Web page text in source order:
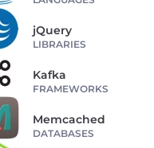
jQuery
LIBRARIES
Kafka
FRAMEWORKS
Memcached
DATABASES